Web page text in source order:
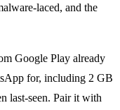
laced, and the
Google Play already
for, including 2 GB
last-seen. Pair it with